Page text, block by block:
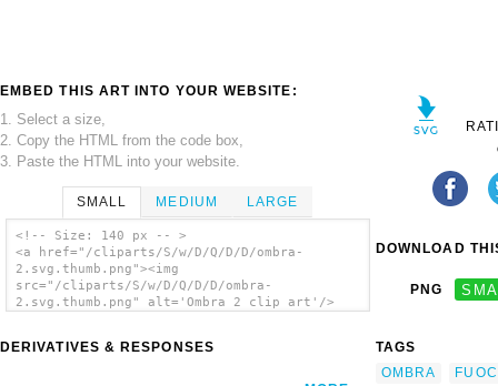
EMBED THIS ART INTO YOUR WEBSITE:
1. Select a size,
2. Copy the HTML from the code box,
3. Paste the HTML into your website.
SMALL MEDIUM LARGE
<!-- Size: 140 px -- >
<a href="/cliparts/S/w/D/Q/D/D/ombra-
2.svg.thumb.png"><img
src="/cliparts/S/w/D/Q/D/D/ombra-
2.svg.thumb.png" alt='Ombra 2 clip art'/>
DERIVATIVES & RESPONSES
DOWNLOAD
PNG
TAGS
OMBRA